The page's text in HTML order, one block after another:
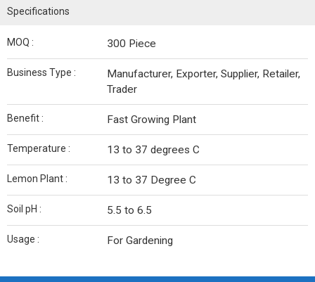
Specifications
MOQ : 300 Piece
Business Type :
Manufacturer, Exporter, Supplier, Retailer,
Trader
Benefit : Fast Growing Plant
Temperature : 13 to 37 degrees C
Lemon Plant : 13 to 37 Degree C
Soil pH : 5.5 to 6.5
Usage : For Gardening